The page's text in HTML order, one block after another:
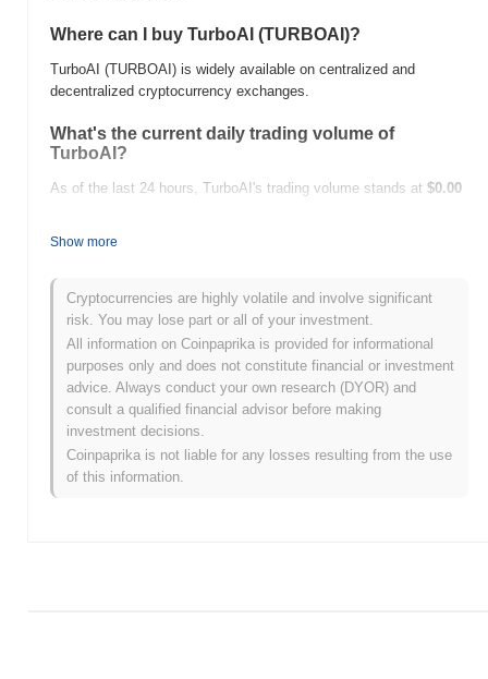
Where can I buy TurboAI (TURBOAI)?
TurboAI (TURBOAI) is widely available on centralized and
decentralized cryptocurrency exchanges.
What's the current daily trading volume of
TurboAI?
As of the last 24 hours, TurboAI's trading volume stands at $0.00
What's TurboAI's price range history?
All-Time High (ATH):
All-Time Low (ATL):
$0.00
TurboAI is currently trading ~100.00%
How is TurboAI performing compared to the
broader crypto market?
Over the past 7 days, TurboAI has gained0.00%,
underperforming the overall crypto market which posted a
gain. This indicates a temporary lag in TURBOAI's price action
Show more
Cryptocurrencies are highly volatile and involve significant
risk. You may lose part or all of your investment.
All information on Coinpaprika is provided for informational
purposes only and does not constitute financial or investment
advice. Always conduct your own research (DYOR) and
consult a qualified financial advisor before making
investment decisions.
Coinpaprika is not liable for any losses resulting from the use
of this information.